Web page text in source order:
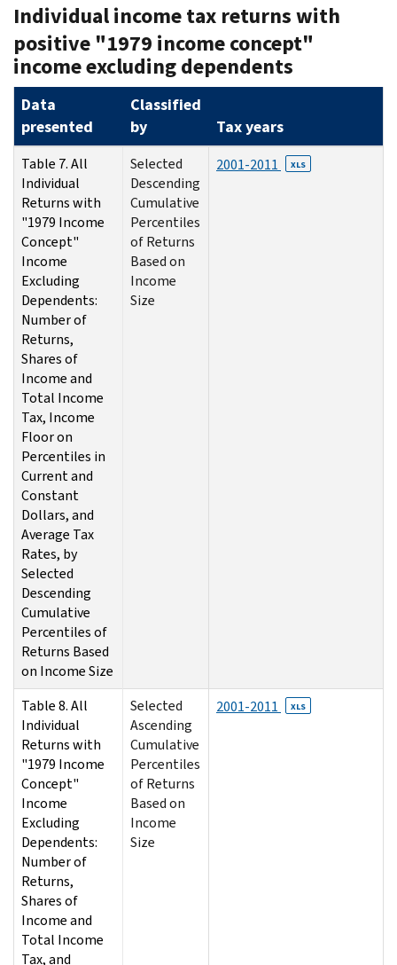
Individual income tax returns with
positive "1979 income concept"
income excluding dependents
Data
presented
Classified
by
Tax years
Table 7. All
Individual
Returns with
"1979 Income
Concept"
Income
Excluding
Dependents:
Number of
Returns,
Shares of
Income and
Total Income
Tax, Income
Floor on
Percentiles in
Current and
Constant
Dollars, and
Average Tax
Rates, by
Selected
Descending
Cumulative
Percentiles of
Returns Based
on Income Size
Selected
Descending
Cumulative
Percentiles
of Returns
Based on
Income
Size
2001-2011 XLS
Table 8. All
Individual
Returns with
"1979 Income
Concept"
Income
Excluding
Dependents:
Number of
Returns,
Shares of
Income and
Total Income
Tax, and
Selected
Ascending
Cumulative
Percentiles
of Returns
Based on
Income
Size
2001-2011 XLS